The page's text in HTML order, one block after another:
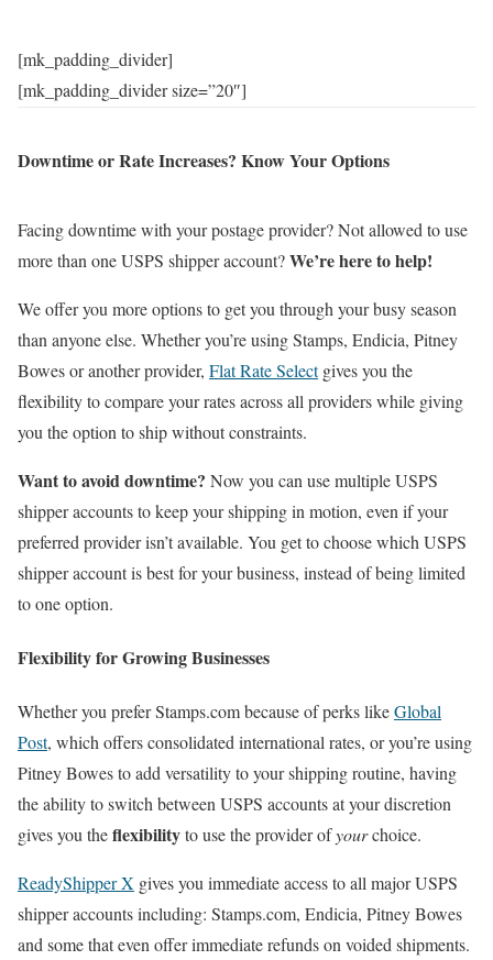
[mk_padding_divider]
[mk_padding_divider size=”20″]
Downtime or Rate Increases? Know Your Options
Facing downtime with your postage provider? Not allowed to use
more than one USPS shipper account?We’re here to help!
We offer you more options to get you through your busy season
than anyone else. Whether you’re using Stamps, Endicia, Pitney
Bowes or another provider, Flat Rate Selectgives you the
flexibility to compare your rates across all providers while giving
you the option to ship without constraints.
Want to avoid downtime? Now you can use multiple USPS
shipper accounts to keep your shipping in motion, even if your
preferred provider isn’t available. You get to choose which USPS
shipper account is best for your business, instead of being limited
to one option.
Flexibility for Growing Businesses
Whether you prefer Stamps.com because of perks likeGlobal
Post, which offers consolidated international rates, or you’re using
Pitney Bowes to add versatility to your shipping routine, having
the ability to switch between USPS accounts at your discretion
gives you theflexibilityto use the provider ofyourchoice.
ReadyShipper X gives you immediate access to all major USPS
shipper accounts including: Stamps.com, Endicia, Pitney Bowes
and some that even offer immediate refunds on voided shipments.